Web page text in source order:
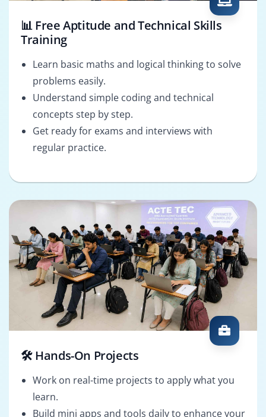
📊 Free Aptitude and Technical Skills
Training
Learn basic maths and logical thinking to solve
problems easily.
Understand simple coding and technical
concepts step by step.
Get ready for exams and interviews with
regular practice.
🛠️ Hands-On Projects
Work on real-time projects to apply what you
learn.
Build mini apps and tools daily to enhance your